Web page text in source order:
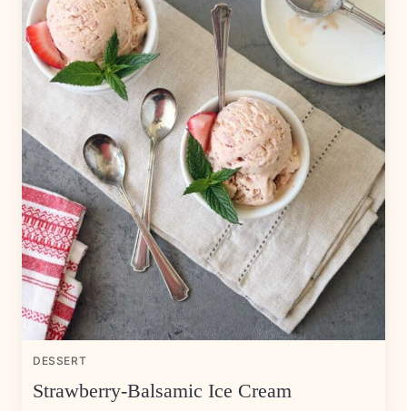
DESSERT
Strawberry-Balsamic Ice Cream